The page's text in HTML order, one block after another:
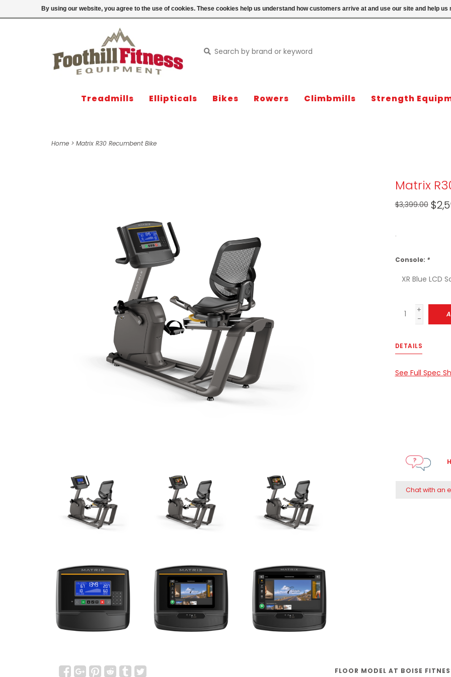
Login
Treadmills Ellipticals Bikes Rowers Climbmills Strength
Home > Matrix R30 Recumbent Bike
Matrix
$3,399.00
.
Console: *
+
-
DETAILS
See Full Spec
Chat with an
FLOOR MODEL AT BOISE
By using our website, you agree to the use of cookies. These cookies help us understand how customers arrive at and use our site and help